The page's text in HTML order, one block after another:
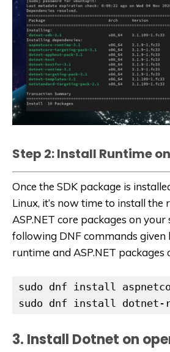
Step 2: Install Runtime
Once the SDK package is
Linux, it’s now time to install the
ASP.NET core packages on your
following DNF commands given
runtime and ASP.NET packages
sudo dnf install
sudo dnf install dotnet-
3. Install Dotnet on